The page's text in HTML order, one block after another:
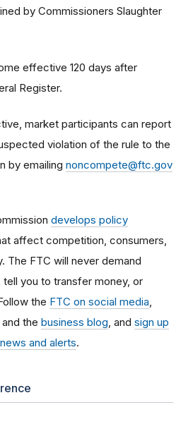
by Commissioners Slaughter
effective 120 days after
Register.
market participants can report
violation of the rule to the
by emailing noncompete@ftc.gov
develops policy
affect competition, consumers,
The FTC will never demand
you to transfer money, or
the FTC on social media
and the business blog , and sign up
and alerts.